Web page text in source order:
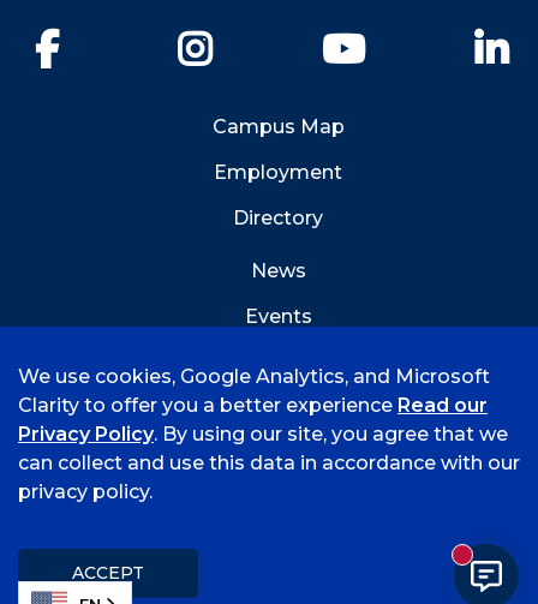
YouTube
Campus Map
Employment
Directory
News
Events
©
2026 University of Arkansas - Fort Smith
Title IX
We use cookies, Google Analytics, and Microsoft
Clarity to offer you a better experience Read our
Privacy Policy. By using our site, you agree that we
can collect and use this data in accordance with our
privacy policy.
ACCEPT New